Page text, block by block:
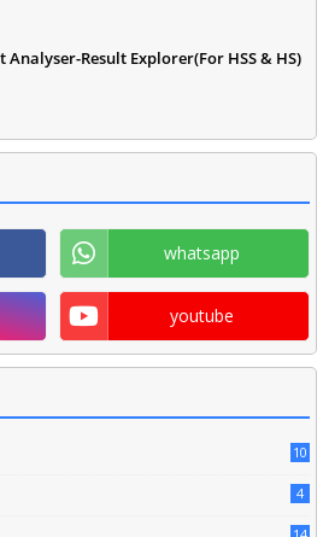
Analyser-Result Explorer(For HSS & HS)
whatsapp
youtube
10
4